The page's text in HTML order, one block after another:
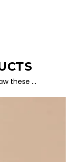
these …